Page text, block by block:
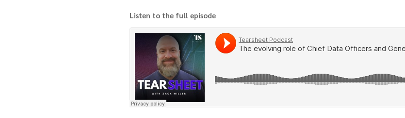
Listen to the full episode